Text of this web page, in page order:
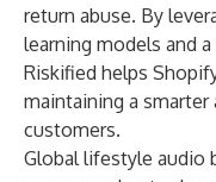
return abuse. By
learning models and
Riskified helps
maintaining a
customers.
Global lifestyle audio